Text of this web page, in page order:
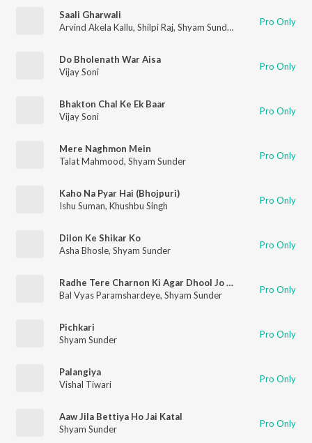
Saali Gharwali
Arvind Akela Kallu, Shilpi Raj, Shyam Sunder Pro Only
Do Bholenath War Aisa
Vijay Soni
Pro Only
Bhakton Chal Ke Ek Baar
Vijay Soni
Pro Only
Mere Naghmon Mein
Talat Mahmood, Shyam Sunder Pro Only
Kaho Na Pyar Hai (Bhojpuri)
Ishu Suman, Khushbu Singh Pro Only
Dilon Ke Shikar Ko
Asha Bhosle, Shyam Sunder Pro Only
Radhe Tere Charnon Ki Agar Dhool Jo (Original)
Bal Vyas Paramshardeye, Shyam Sunder Pro Only
Pichkari
Shyam Sunder
Pro Only
Palangiya
Vishal Tiwari
Pro Only
Aaw Jila Bettiya Ho Jai Katal
Shyam Sunder
Pro Only